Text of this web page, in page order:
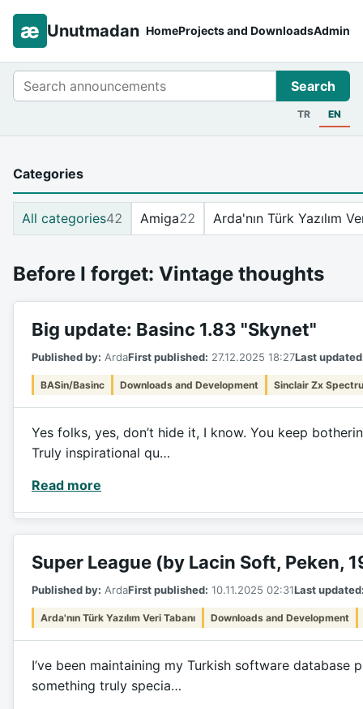
æ Unutmadan HomeProjects and DownloadsAdmin
Search Search
TR EN
Before I forget: Vintage thoughts
Big update: Basinc 1.83 "Skynet"
Published by: ArdaFirst published: 27.12.2025 18:27Last
BASin/Basinc Downloads and Development Sinclair Zx
Yes folks, yes, don’t hide it, I know. You keep
Truly inspirational qu…
Read more
Super League (by Lacin Soft, Peken,
Published by: ArdaFirst published: 10.11.2025 02:31Last
Arda'nın Türk Yazılım Veri Tabanı Downloads and Development
I’ve been maintaining my Turkish software
something truly specia…
Categories
All categories42 Amiga22 Arda'nın Türk Yazılım